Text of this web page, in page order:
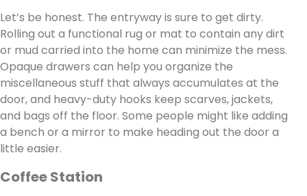
Let’s be honest. The entryway is sure to get dirty.
Rolling out a functional rug or mat to contain any dirt
or mud carried into the home can minimize the mess.
Opaque drawers can help you organize the
miscellaneous stuff that always accumulates at the
door, and heavy-duty hooks keep scarves, jackets,
and bags off the floor. Some people might like adding
a bench or a mirror to make heading out the door a
little easier.
Coffee Station